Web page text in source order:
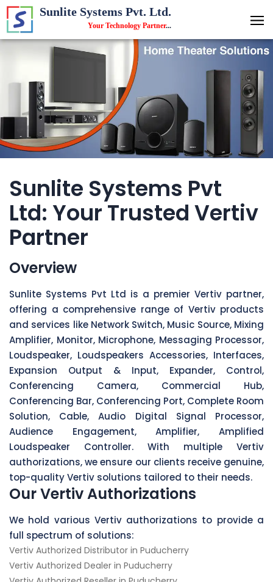
Sunlite Systems Pvt. Ltd.
Your Technology Partner...
Sunlite Systems Pvt
Ltd: Your Trusted Vertiv
Partner
Overview
Sunlite Systems Pvt Ltd is a premier Vertiv partner,
offering a comprehensive range of Vertiv products
and services like Network Switch, Music Source, Mixing
Amplifier, Monitor, Microphone, Messaging Processor,
Loudspeaker, Loudspeakers Accessories, Interfaces,
Expansion Output & Input, Expander, Control,
Conferencing Camera, Commercial Hub,
Conferencing Bar, Conferencing Port, Complete Room
Solution, Cable, Audio Digital Signal Processor,
Audience Engagement, Amplifier, Amplified
Loudspeaker Controller. With multiple Vertiv
authorizations, we ensure our clients receive genuine,
top-quality Vertiv solutions tailored to their needs.
Our Vertiv Authorizations
We hold various Vertiv authorizations to provide a
full spectrum of solutions:
Vertiv Authorized Distributor in Puducherry
Vertiv Authorized Dealer in Puducherry